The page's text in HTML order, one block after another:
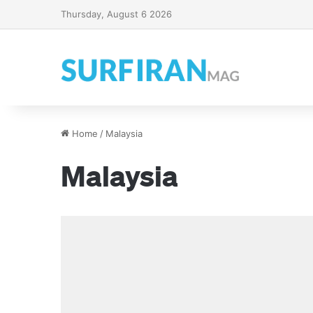
Thursday, August 6 2026
Home / Malaysia
Malaysia